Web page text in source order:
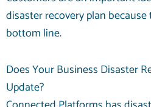
disaster recovery plan
bottom line.
Does Your Business Disaster
Update?